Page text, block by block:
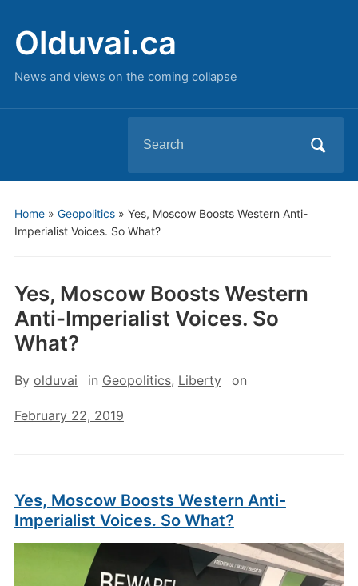
Olduvai.ca
News and views on the coming collapse
for:
Home» Geopolitics» Yes, Moscow Boosts Western Anti-
Imperialist Voices. So What?
Yes, Moscow Boosts Western
Anti-Imperialist Voices. So
What?
By olduvai in Geopolitics, Liberty on
February 22, 2019
Yes, Moscow Boosts Western Anti-
Imperialist Voices. So What?